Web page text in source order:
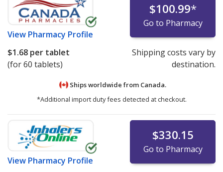
View Pharmacy Profile
$100.99*
Go to Pharmacy
$1.68 per tablet
(for 60 tablets)
Shipping costs vary by
destination.
Ships worldwide from Canada.
*Additional import duty fees detected at checkout.
View Pharmacy Profile
$330.15
Go to Pharmacy